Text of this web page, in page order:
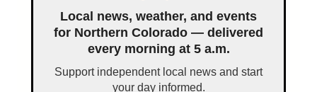
Local news, weather, and events
for Northern Colorado — delivered
every morning at 5 a.m.
Support independent local news and start
your day informed.